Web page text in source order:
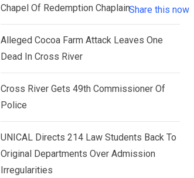
Chapel Of Redemption Chaplain
Alleged Cocoa Farm Attack Leaves One
Dead In Cross River
Cross River Gets 49th Commissioner Of
Police
UNICAL Directs 214 Law Students Back To
Original Departments Over Admission
Irregularities
e
r
s
A
p
n
i
L
i
n
n
Share this now